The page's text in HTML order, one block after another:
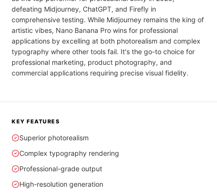
defeating Midjourney, ChatGPT, and Firefly in
comprehensive testing. While Midjourney remains the king of
artistic vibes, Nano Banana Pro wins for professional
applications by excelling at both photorealism and complex
typography where other tools fail. It's the go-to choice for
professional marketing, product photography, and
commercial applications requiring precise visual fidelity.
KEY FEATURES
Superior photorealism
Complex typography rendering
Professional-grade output
High-resolution generation